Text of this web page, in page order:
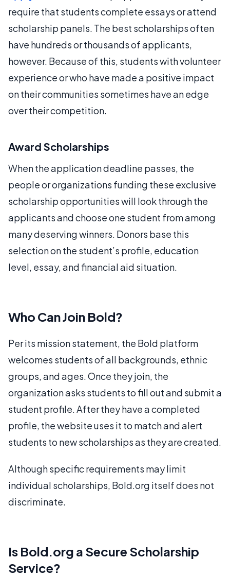
require that students complete essays or attend
scholarship panels. The best scholarships often
have hundreds or thousands of applicants,
however. Because of this, students with volunteer
experience or who have made a positive impact
on their communities sometimes have an edge
over their competition.
Award Scholarships
When the application deadline passes, the
people or organizations funding these exclusive
scholarship opportunities will look through the
applicants and choose one student from among
many deserving winners. Donors base this
selection on the student’s profile, education
level, essay, and financial aid situation.
Who Can Join Bold?
Per its mission statement, the Bold platform
welcomes students of all backgrounds, ethnic
groups, and ages. Once they join, the
organization asks students to fill out and submit a
student profile. After they have a completed
profile, the website uses it to match and alert
students to new scholarships as they are created.
Although specific requirements may limit
individual scholarships, Bold.org itself does not
discriminate.
Is Bold.org a Secure Scholarship
Service?